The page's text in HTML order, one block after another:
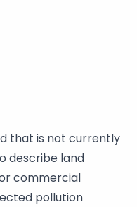
that is not currently
describe land
commercial
pollution